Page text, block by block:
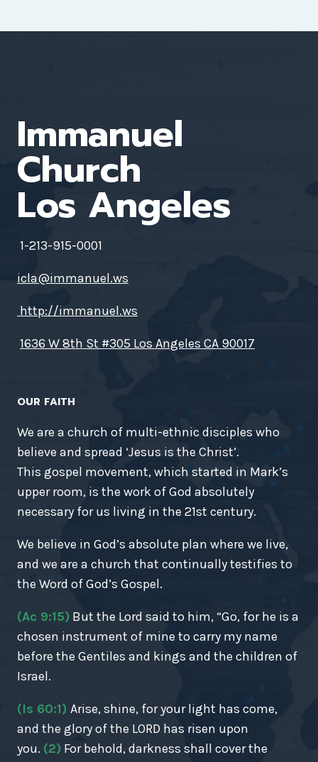
Immanuel
Church
Los Angeles
1-213-915-0001
icla@immanuel.ws
http://immanuel.ws
1636 W 8th St #305 Los Angeles CA 90017
OUR FAITH
We are a church of multi-ethnic disciples who
believe and spread ‘Jesus is the Christ’.
This gospel movement, which started in Mark’s
upper room, is the work of God absolutely
necessary for us living in the 21st century.
We believe in God’s absolute plan where we live,
and we are a church that continually testifies to
the Word of God’s Gospel.
(Ac 9:15) But the Lord said to him, “Go, for he is a
chosen instrument of mine to carry my name
before the Gentiles and kings and the children of
Israel.
(Is 60:1) Arise, shine, for your light has come,
and the glory of the LORD has risen upon
you. (2) For behold, darkness shall cover the